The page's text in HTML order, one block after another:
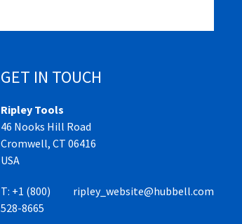
GET IN TOUCH
Ripley Tools
46 Nooks Hill Road
Cromwell, CT 06416
USA
T: +1 (800)
528-8665
ripley_website@hubbell.com